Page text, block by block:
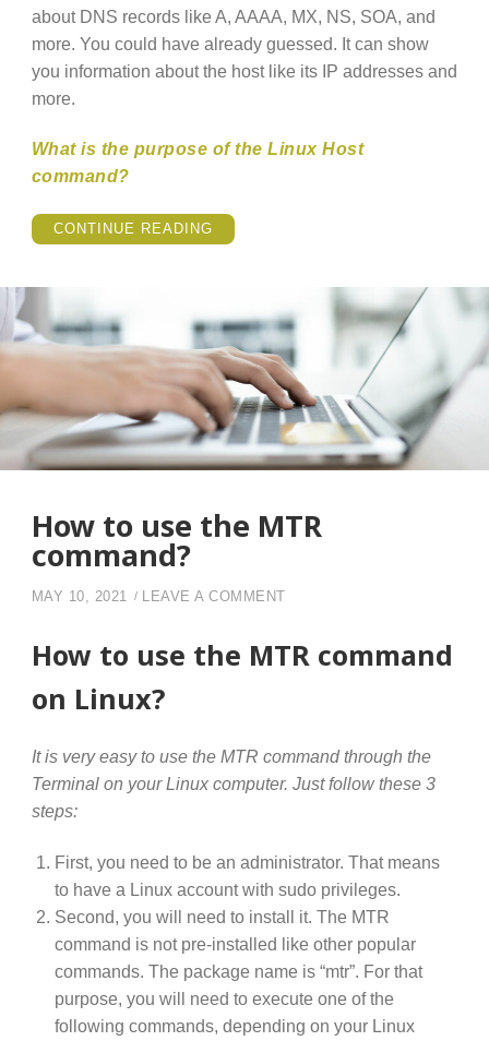
about DNS records like A, AAAA, MX, NS, SOA, and
more. You could have already guessed. It can show
you information about the host like its IP addresses and
more.
What is the purpose of the Linux Host
command?
CONTINUE READING“LINUX
HOST
How to use the MTR
command?
MAY 10, 2021 LEAVE A COMMENTON HOW TO USE THE MTR
How to use the MTR command
on Linux?
It is very easy to use the MTR command through the
Terminal on your Linux computer. Just follow these 3
steps:
First, you need to be an administrator. That means
to have a Linux account with sudo privileges.
Second, you will need to install it. The MTR
command is not pre-installed like other popular
commands. The package name is “mtr”. For that
purpose, you will need to execute one of the
following commands, depending on your Linux